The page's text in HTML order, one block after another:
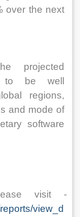
over the next
projected
to be well
regions,
and mode of
software
visit -
view_d